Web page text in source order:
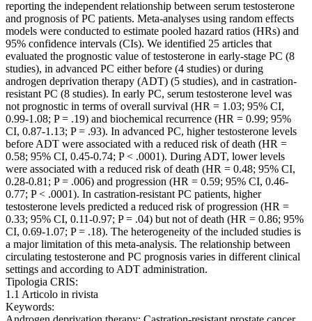
reporting the independent relationship between serum testosterone
and prognosis of PC patients. Meta-analyses using random effects
models were conducted to estimate pooled hazard ratios (HRs) and
95% confidence intervals (CIs). We identified 25 articles that
evaluated the prognostic value of testosterone in early-stage PC (8
studies), in advanced PC either before (4 studies) or during
androgen deprivation therapy (ADT) (5 studies), and in castration-
resistant PC (8 studies). In early PC, serum testosterone level was
not prognostic in terms of overall survival (HR = 1.03; 95% CI,
0.99-1.08; P = .19) and biochemical recurrence (HR = 0.99; 95%
CI, 0.87-1.13; P = .93). In advanced PC, higher testosterone levels
before ADT were associated with a reduced risk of death (HR =
0.58; 95% CI, 0.45-0.74; P < .0001). During ADT, lower levels
were associated with a reduced risk of death (HR = 0.48; 95% CI,
0.28-0.81; P = .006) and progression (HR = 0.59; 95% CI, 0.46-
0.77; P < .0001). In castration-resistant PC patients, higher
testosterone levels predicted a reduced risk of progression (HR =
0.33; 95% CI, 0.11-0.97; P = .04) but not of death (HR = 0.86; 95%
CI, 0.69-1.07; P = .18). The heterogeneity of the included studies is
a major limitation of this meta-analysis. The relationship between
circulating testosterone and PC prognosis varies in different clinical
settings and according to ADT administration.
Tipologia CRIS:
1.1 Articolo in rivista
Keywords: